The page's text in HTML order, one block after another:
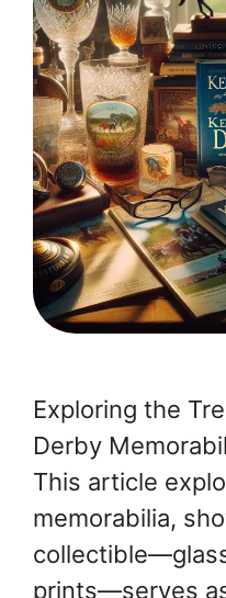
Exploring the
Derby
This article
memorabilia,
prints—serves